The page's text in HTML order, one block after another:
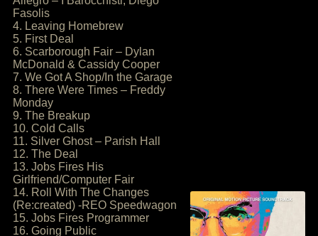
Fasolis
4. Leaving Homebrew
5. First Deal
6. Scarborough Fair – Dylan
McDonald & Cassidy Cooper
7. We Got A Shop/In the Garage
8. There Were Times – Freddy
Monday
9. The Breakup
10. Cold Calls
11. Silver Ghost – Parish Hall
12. The Deal
13. Jobs Fires His
Girlfriend/Computer Fair
14. Roll With The Changes
(Re:created) -REO Speedwagon
15. Jobs Fires Programmer
16. Going Public